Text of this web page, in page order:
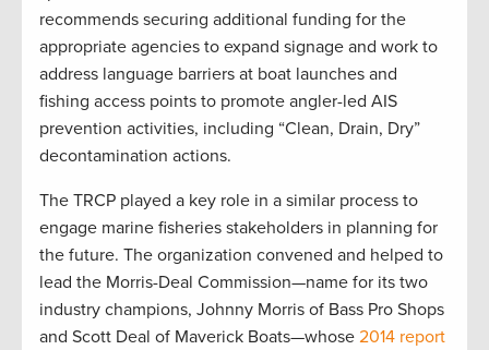
recommends securing additional funding for the
appropriate agencies to expand signage and work to
address language barriers at boat launches and
fishing access points to promote angler-led AIS
prevention activities, including “Clean, Drain, Dry”
decontamination actions.
The TRCP played a key role in a similar process to
engage marine fisheries stakeholders in planning for
the future. The organization convened and helped to
lead the Morris-Deal Commission—name for its two
industry champions, Johnny Morris of Bass Pro Shops
and Scott Deal of Maverick Boats—whose 2014 report